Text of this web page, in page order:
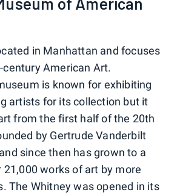
in Manhattan and focuses
American Art.
is known for exhibiting
artists for its collection but it
from the first half of the 20th
by Gertrude Vanderbilt
since then has grown to a
works of art by more
The Whitney was opened in its